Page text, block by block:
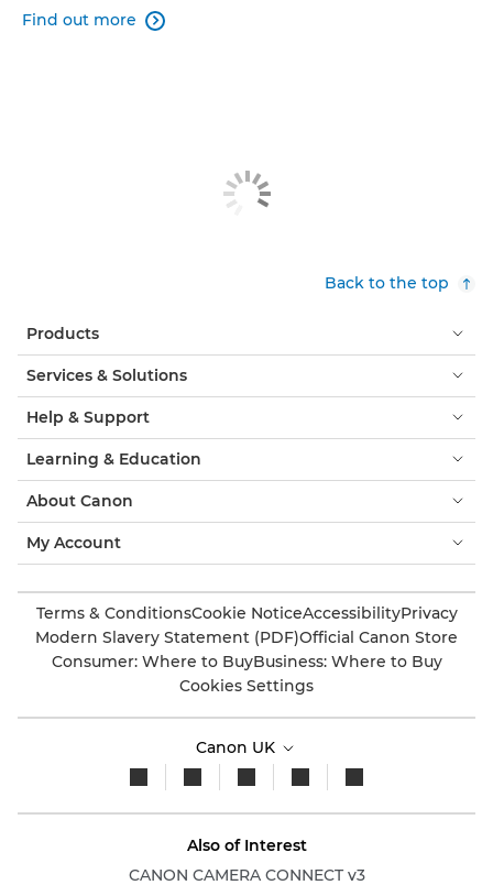
Find out more 
Back to the top
Products
Services & Solutions
Help & Support
Learning & Education
About Canon
My Account
Terms & ConditionsCookie NoticeAccessibilityPrivacy
Modern Slavery Statement (PDF)Official Canon Store
Consumer: Where to BuyBusiness: Where to Buy
Cookies Settings
Canon UK
Also of Interest
CANON CAMERA CONNECT v3